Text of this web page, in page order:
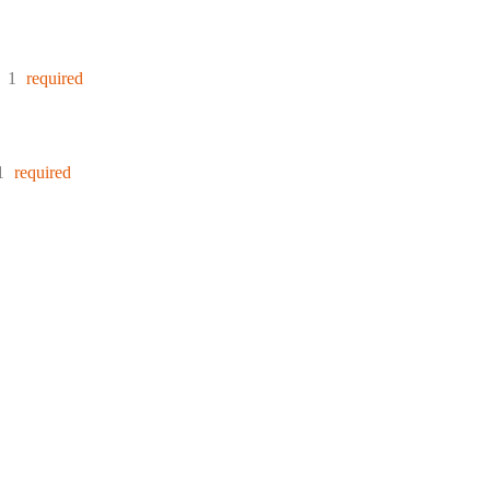
1 required
required